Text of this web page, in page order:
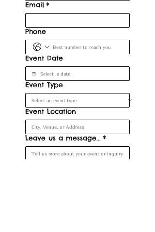
Email *
Phone
Event Date
Event Type
Event Location
Leave us a message... *